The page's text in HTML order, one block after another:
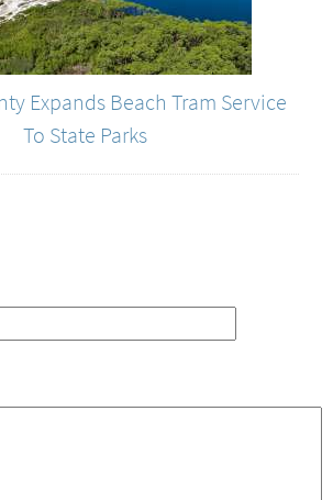
Expands Beach Tram Service
To State Parks